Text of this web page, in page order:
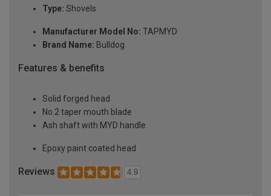
Type: Shovels
Manufacturer Model No: TAPMYD
Brand Name: Bulldog
Features & benefits
Solid forged head
No.2 taper mouth blade
Ash shaft with MYD handle
Epoxy paint coated head
Reviews 4.9